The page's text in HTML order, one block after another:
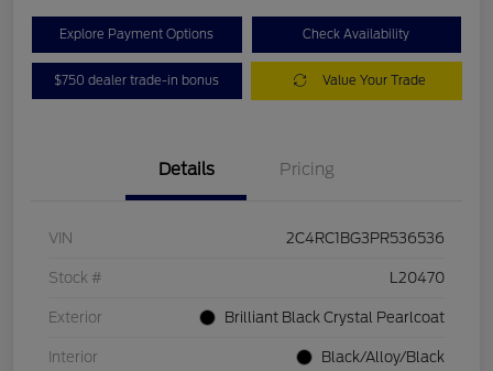
Explore Payment Options Check Availability
$750 dealer trade-in bonus Value Your Trade
Details Pricing
VIN 2C4RC1BG3PR536536
Stock # L20470
Exterior Brilliant Black Crystal Pearlcoat
Interior Black/Alloy/Black